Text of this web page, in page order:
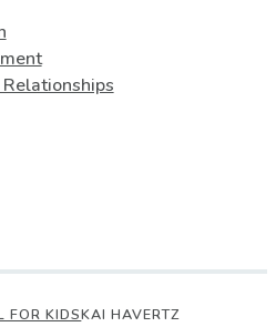
FOR KIDSKAI HAVERTZ